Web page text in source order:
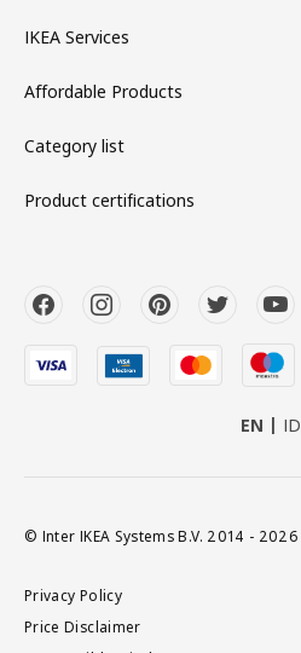
IKEA Services
Affordable Products
Category list
Product certifications
EN ID
© Inter IKEA Systems B.V. 2014 - 2026
Privacy Policy
Price Disclaimer